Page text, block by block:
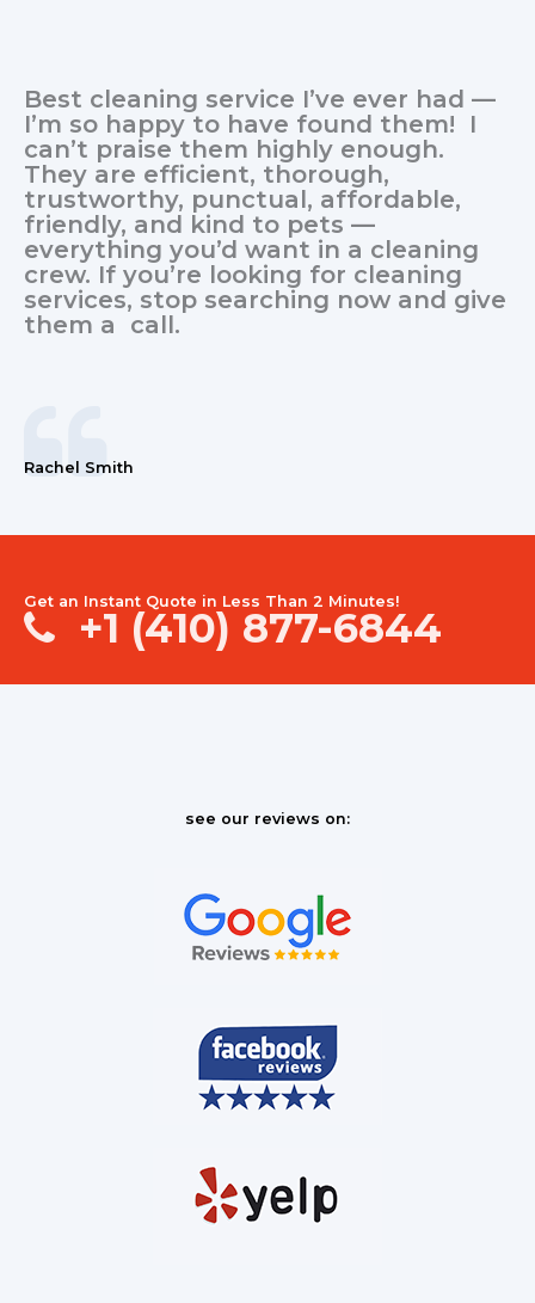
Best cleaning service I’ve ever had —
I’m so happy to have found them! I
can’t praise them highly enough.
They are efficient, thorough,
trustworthy, punctual, affordable,
friendly, and kind to pets —
everything you’d want in a cleaning
crew. If you’re looking for cleaning
services, stop searching now and give
them a call.
Rachel Smith
Get an Instant Quote in Less Than 2 Minutes!
+1 (410) 877-6844
see our reviews on: